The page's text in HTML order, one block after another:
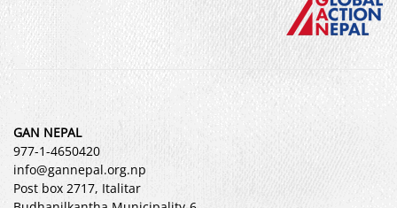
GAN NEPAL
977-1-4650420
info@gannepal.org.np
Post box 2717, Italitar